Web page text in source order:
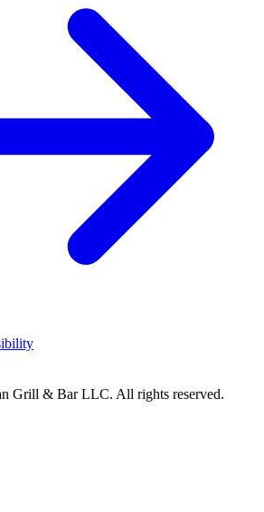
Grill & Bar LLC. All rights reserved.